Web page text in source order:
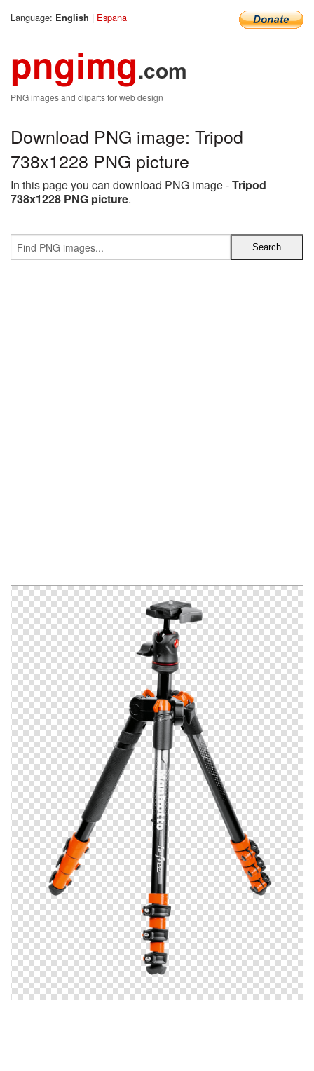
Language: English | Espana
pngimg.com
PNG images and cliparts for web design
Download PNG image: Tripod
738x1228 PNG picture
In this page you can download PNG image -Tripod
738x1228 PNG picture.